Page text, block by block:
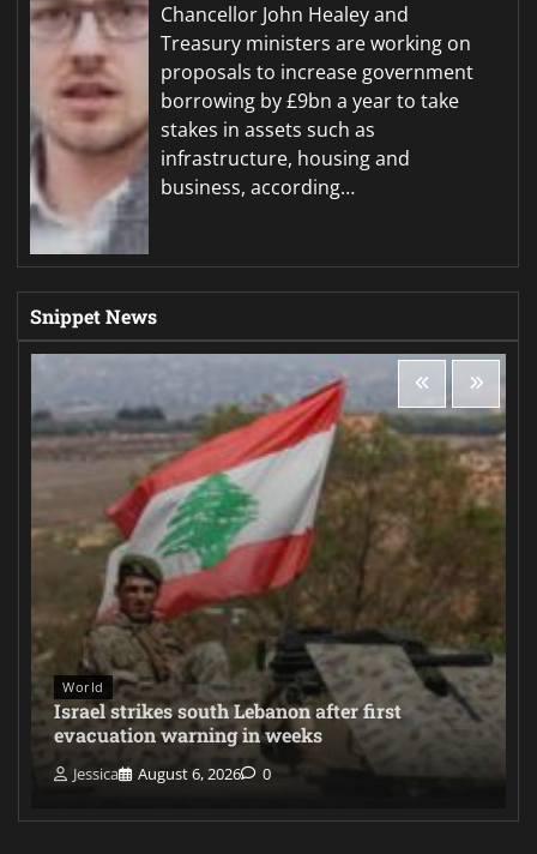
Chancellor John Healey and
Treasury ministers are working on
proposals to increase government
borrowing by £9bn a year to take
stakes in assets such as
infrastructure, housing and
business, according…
Snippet News
World
Israel strikes south Lebanon after first
evacuation warning in weeks
Jessica August 6, 2026 0